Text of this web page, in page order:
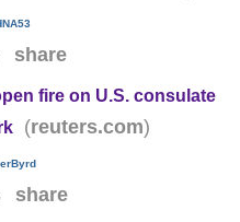
share
fire on U.S. consulate
(reuters.com)
share